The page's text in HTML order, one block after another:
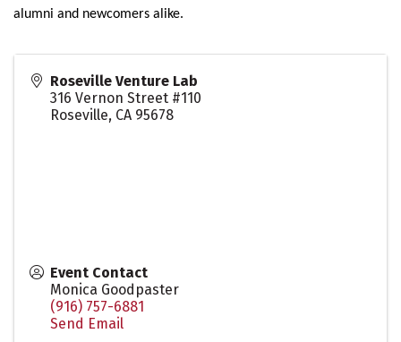
alumni and newcomers alike.
Roseville Venture Lab
316 Vernon Street #110
Roseville, CA 95678
Event Contact
Monica Goodpaster
(916) 757-6881
Send Email